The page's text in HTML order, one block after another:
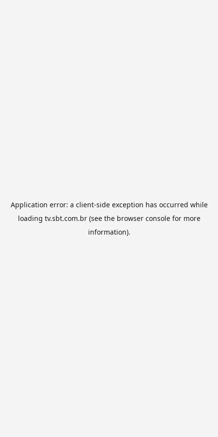
Application error: a client-side exception has occurred while
loading tv.sbt.com.br(see the browser consolefor more
information).